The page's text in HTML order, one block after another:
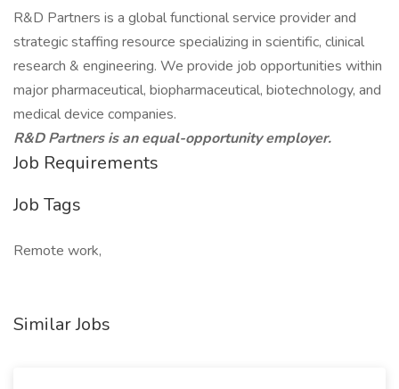
R&D Partners is a global functional service provider and
strategic staffing resource specializing in scientific, clinical
research & engineering. We provide job opportunities within
major pharmaceutical, biopharmaceutical, biotechnology, and
medical device companies.
R&D Partners is an equal-opportunity employer.
Job Requirements
Job Tags
Remote work,
Similar Jobs